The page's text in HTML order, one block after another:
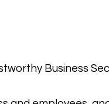
Business